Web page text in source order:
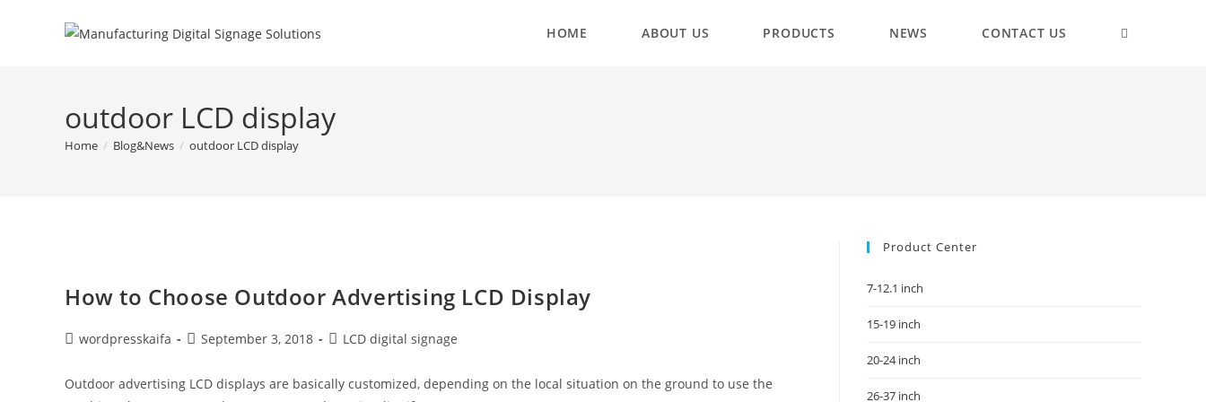
HOME ABOUT US PRODUCTS NEWS CONTACT US
outdoor LCD display
Home / Blog&News / outdoor LCD display
How to Choose Outdoor Advertising LCD Display
wordpresskaifa September 3, 2018 LCD digital signage
Outdoor advertising LCD displays are basically customized, depending on the local situation on the ground to use the
Product Center
7-12.1 inch
15-19 inch
20-24 inch
26-37 inch